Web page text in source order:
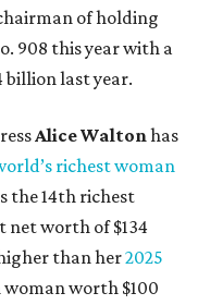
worldwide
as the "$100
and her family are
No. 71 globally with
Her net worth has
.